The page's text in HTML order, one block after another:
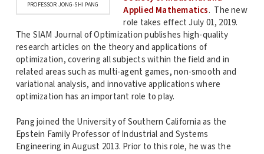
PROFESSOR JONG-SHI PANG
Applied Mathematics. The new
role takes effect July 01, 2019.
The SIAM Journal of Optimization publishes high-quality
research articles on the theory and applications of
optimization, covering all subjects within the field and in
related areas such as multi-agent games, non-smooth and
variational analysis, and innovative applications where
optimization has an important role to play.
Pang joined the University of Southern California as the
Epstein Family Professor of Industrial and Systems
Engineering in August 2013. Prior to this role, he was the